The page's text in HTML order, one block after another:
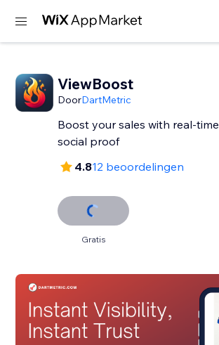
ViewBoost
DoorDartMetric
Boost your sales with real-time
social proof
4.812 beoordelingen
Gratis